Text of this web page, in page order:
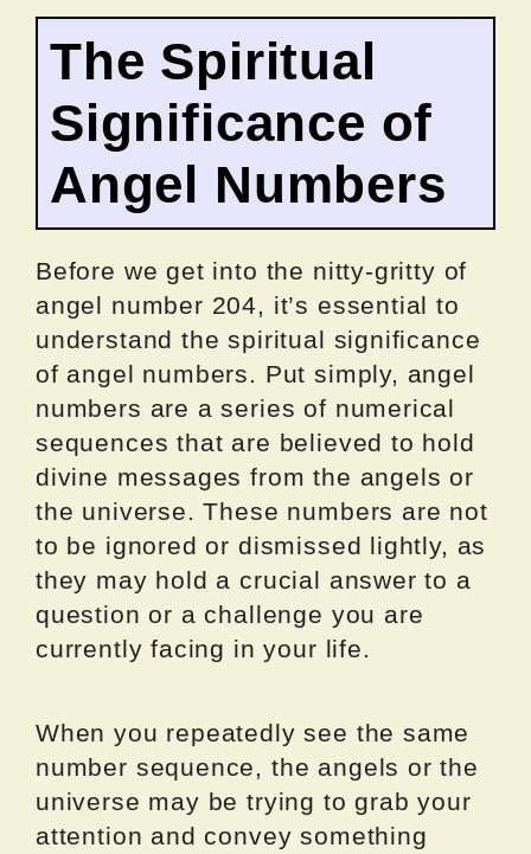
The Spiritual
Significance of
Angel Numbers
Before we get into the nitty-gritty of
angel number 204, it’s essential to
understand the spiritual significance
of angel numbers. Put simply, angel
numbers are a series of numerical
sequences that are believed to hold
divine messages from the angels or
the universe. These numbers are not
to be ignored or dismissed lightly, as
they may hold a crucial answer to a
question or a challenge you are
currently facing in your life.
When you repeatedly see the same
number sequence, the angels or the
universe may be trying to grab your
attention and convey something